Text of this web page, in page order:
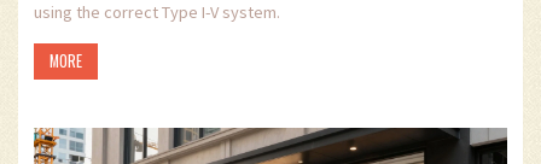
using the correct Type I-V system.
MORE